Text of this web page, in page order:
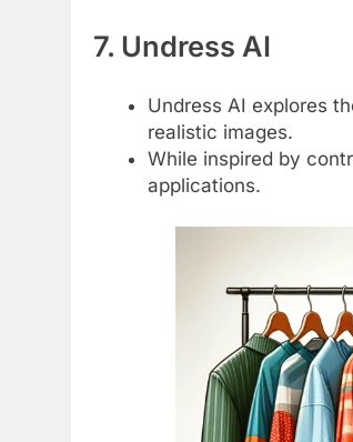
7. Undress AI
Undress AI explores
realistic images.
While inspired by
applications.